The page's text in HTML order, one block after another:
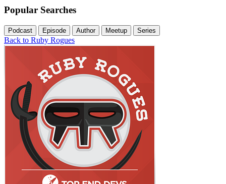
Popular Searches
Podcast Episode Author Meetup Series
Back to Ruby Rogues